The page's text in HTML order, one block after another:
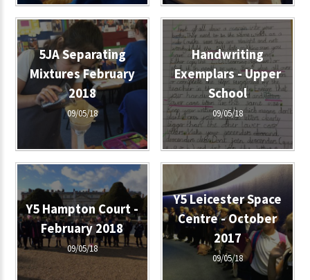
5JA Separating
Mixtures February
2018
09/05/18
Handwriting
Exemplars - Upper
School
09/05/18
Y5 Hampton Court -
February 2018
09/05/18
Y5 Leicester Space
Centre - October
2017
09/05/18